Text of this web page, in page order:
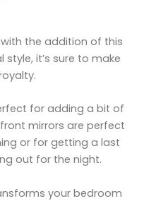
the addition of this
it’s sure to make
for adding a bit of
mirrors are perfect
or for getting a last
out for the night.
your bedroom